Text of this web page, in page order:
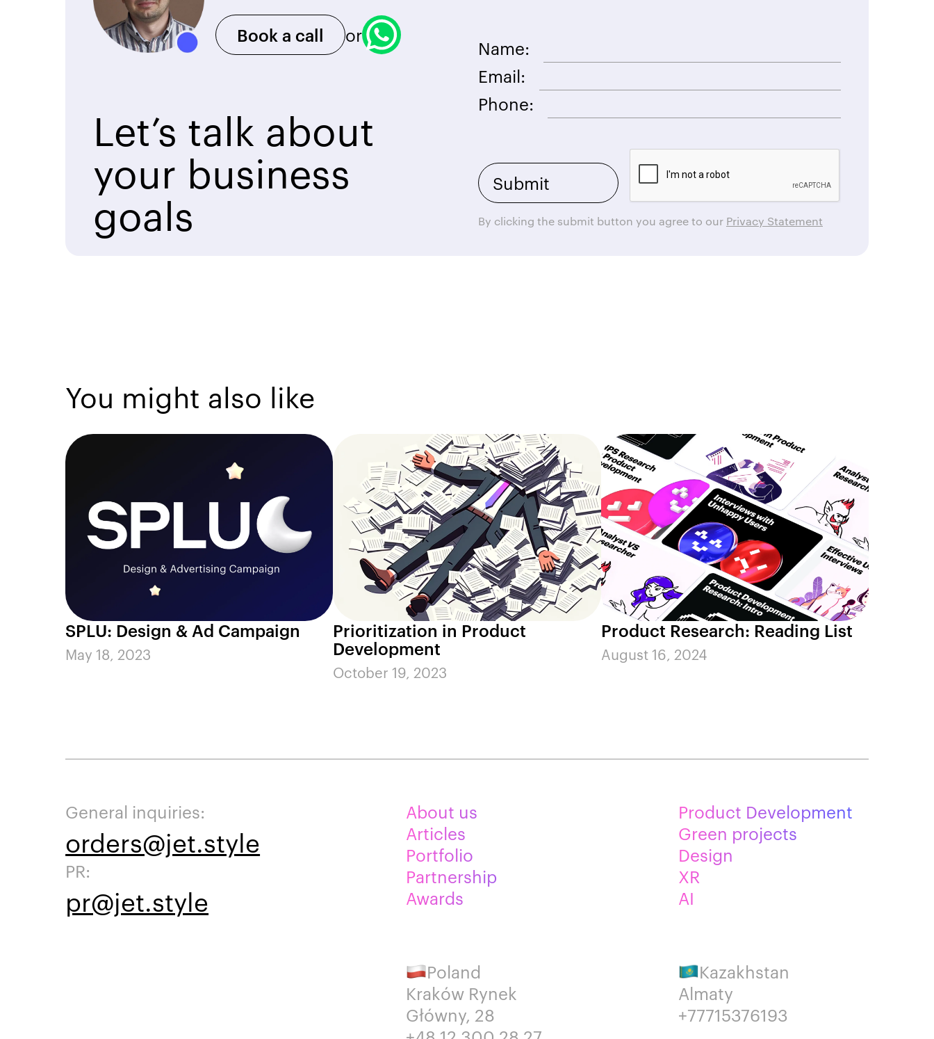
Book a call or
Let’s talk about
your business
goals
Name:
Email:
Phone:
By clicking the submit button you agree to our Privacy Statement
You might also like
SPLU: Design & Ad Campaign
May 18, 2023
Prioritization in Product
Development
October 19, 2023
Product Research: Reading List
August 16, 2024
General inquiries:
orders@jet.style
PR:
pr@jet.style
About us
Articles
Portfolio
Partnership
Awards
Product Development
Green projects
Design
XR
AI
Poland
Kraków Rynek
Główny, 28
Kazakhstan
Almaty
+77715376193